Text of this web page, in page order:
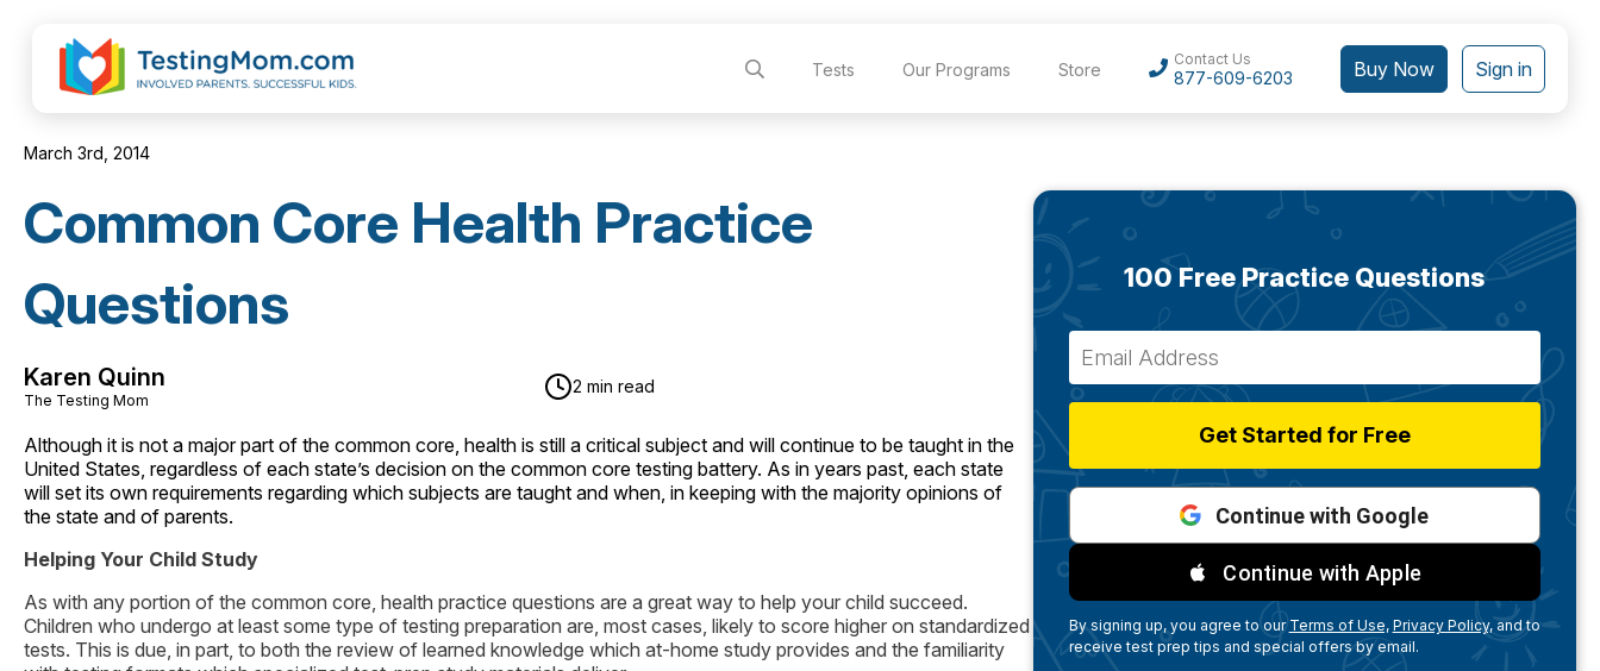
Tests Our Programs Store
Contact Us
877-609-6203 Buy Now Sign in
March 3rd, 2014
Common Core Health Practice
Questions
Karen Quinn
The Testing Mom
2 min read
Although it is not a major part of the common core, health is still a critical subject and will continue to be taught in the
United States, regardless of each state’s decision on the common core testing battery. As in years past, each state
will set its own requirements regarding which subjects are taught and when, in keeping with the majority opinions of
the state and of parents.
Helping Your Child Study
As with any portion of the common core, health practice questions are a great way to help your child succeed.
Children who undergo at least some type of testing preparation are, most cases, likely to score higher on standardized
tests. This is due, in part, to both the review of learned knowledge which at-home study provides and the familiarity
100 Free Practice Questions
Get Started for Free
Continue with Google
Continue with Apple
By signing up, you agree to ourTerms of Use, Privacy Policy,and to
receive test prep tips and special offers by email.